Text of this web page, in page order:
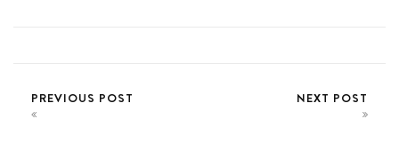
PREVIOUS POST NEXT POST